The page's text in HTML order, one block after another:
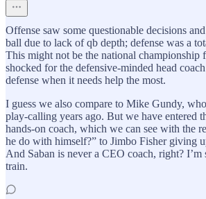
Offense saw some questionable decisions
ball due to lack of qb depth; defense was a
This might not be the national championship
shocked for the defensive-minded head
defense when it needs help the most.
I guess we also compare to Mike Gundy,
play-calling years ago. But we have entered
hands-on coach, which we can see with the
he do with himself?” to Jimbo Fisher giving
And Saban is never a CEO coach, right? I’m
train.